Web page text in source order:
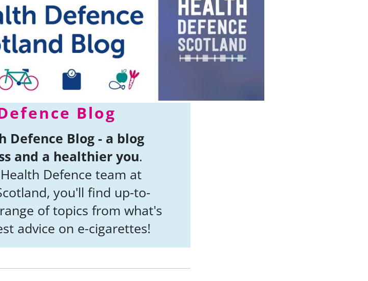
Blog
Defence Blog - a blog
and a healthier you.
Defence team at
you'll find up-to-
of topics from what's
advice on e-cigarettes!